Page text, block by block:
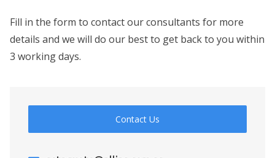
Fill in the form to contact our consultants for more
details and we will do our best to get back to you within
3 working days.
Contact Us